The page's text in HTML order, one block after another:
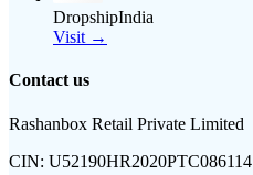
DropshipIndia
Visit →
Contact us
Rashanbox Retail Private Limited
CIN: U52190HR2020PTC086114